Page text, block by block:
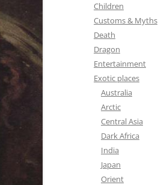
Children
Customs & Myths
Death
Dragon
Entertainment
Exotic places
Australia
Arctic
Central Asia
Dark Africa
India
Japan
Orient